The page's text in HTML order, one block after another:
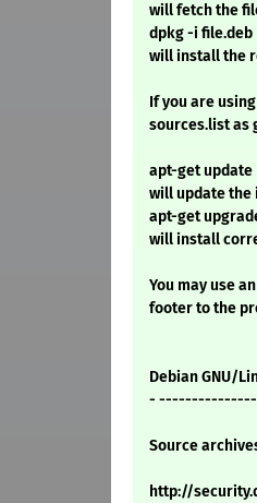
will fetch the
dpkg -i file.deb
will install the
If you are
sources.list as
apt-get update
will update the
apt-get
will install
You may use
footer to the
Debian GNU/
-
Source
http://